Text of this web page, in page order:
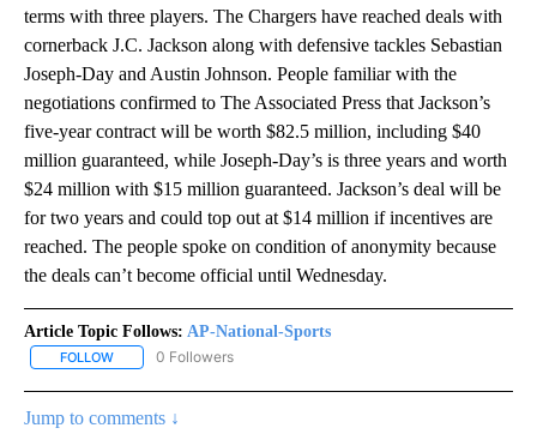
terms with three players. The Chargers have reached deals with
cornerback J.C. Jackson along with defensive tackles Sebastian
Joseph-Day and Austin Johnson. People familiar with the
negotiations confirmed to The Associated Press that Jackson’s
five-year contract will be worth $82.5 million, including $40
million guaranteed, while Joseph-Day’s is three years and worth
$24 million with $15 million guaranteed. Jackson’s deal will be
for two years and could top out at $14 million if incentives are
reached. The people spoke on condition of anonymity because
the deals can’t become official until Wednesday.
Article Topic Follows: AP-National-Sports
FOLLOW FOLLOW "AP-NATIONAL-SPORTS" TO RECEIVE NOTIFICATIONS
0 Followers
Jump to comments ↓